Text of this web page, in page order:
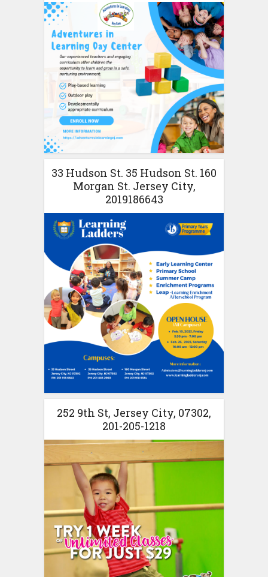
33 Hudson St. 35 Hudson St. 160
Morgan St. Jersey City,
2019186643
252 9th St, Jersey City, 07302,
201-205-1218